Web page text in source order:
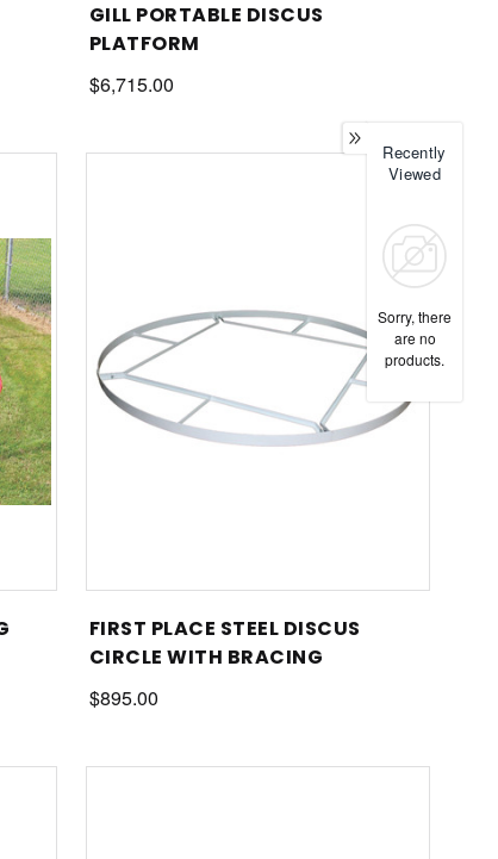
GILL PORTABLE DISCUS
PLATFORM
$6,715.00
FIRST PLACE STEEL DISCUS
CIRCLE WITH BRACING
$895.00
Recently
Viewed
Sorry, there
are no
products.